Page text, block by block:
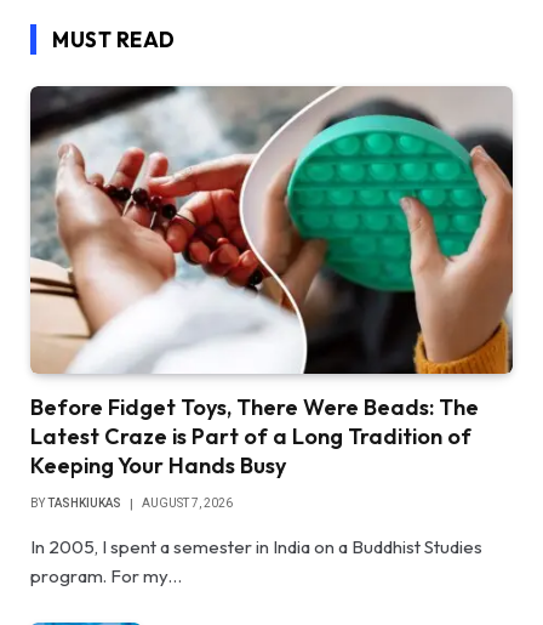
MUST READ
Before Fidget Toys, There Were Beads: The
Latest Craze is Part of a Long Tradition of
Keeping Your Hands Busy
BYTASHKIUKAS AUGUST 7, 2026
In 2005, I spent a semester in India on a Buddhist Studies
program. For my…